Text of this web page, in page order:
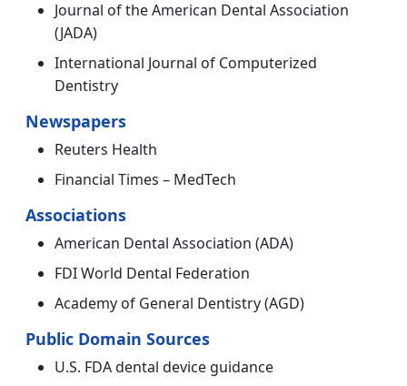
Journal of the American Dental Association
(JADA)
International Journal of Computerized
Dentistry
Newspapers
Reuters Health
Financial Times – MedTech
Associations
American Dental Association (ADA)
FDI World Dental Federation
Academy of General Dentistry (AGD)
Public Domain Sources
U.S. FDA dental device guidance